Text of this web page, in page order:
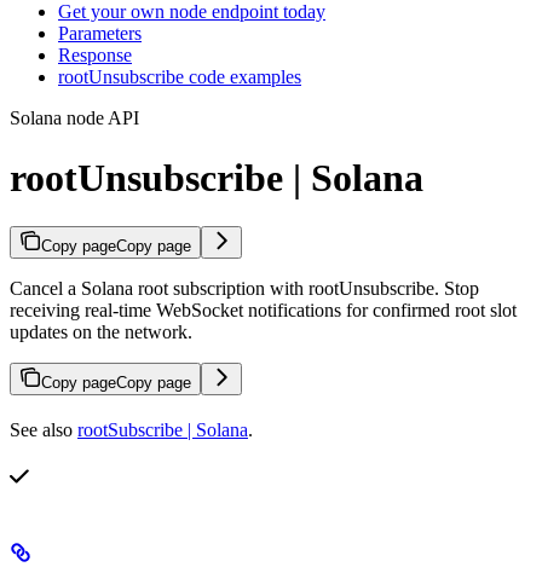
Get your own node endpoint today
Parameters
Response
rootUnsubscribe code examples
Solana node API
rootUnsubscribe | Solana
Copy pageCopy page
Cancel a Solana root subscription with rootUnsubscribe. Stop
receiving real-time WebSocket notifications for confirmed root slot
updates on the network.
Copy pageCopy page
See also rootSubscribe | Solana.